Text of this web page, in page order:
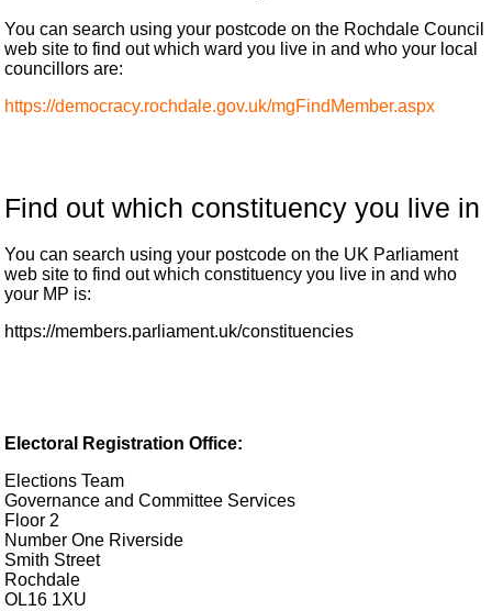
You can search using your postcode on the Rochdale Council
web site to find out which ward you live in and who your local
councillors are:
https://democracy.rochdale.gov.uk/mgFindMember.aspx
Find out which constituency you live in
You can search using your postcode on the UK Parliament
web site to find out which constituency you live in and who
your MP is:
https://members.parliament.uk/constituencies
Electoral Registration Office:
Elections Team
Governance and Committee Services
Floor 2
Number One Riverside
Smith Street
Rochdale
OL16 1XU